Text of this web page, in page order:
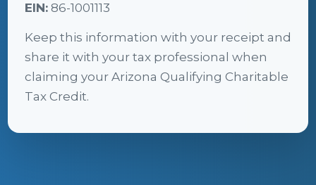
EIN: 86-1001113
Keep this information with your receipt and
share it with your tax professional when
claiming your Arizona Qualifying Charitable
Tax Credit.